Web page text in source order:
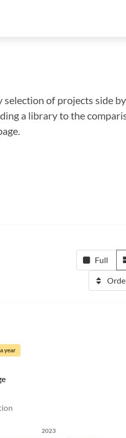
of projects side
a library to the
Full
year
2023